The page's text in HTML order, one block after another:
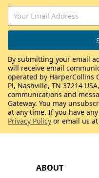
ABOUT
By submitting your email
will receive email
operated by HarperCollins
Pl, Nashville, TN 37214
communications and
Gateway. You may
at any time. If you have
Privacy Policy or email us at